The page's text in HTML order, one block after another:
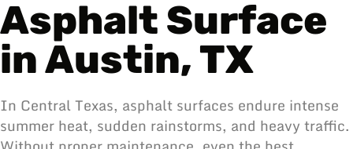
Asphalt Surface
in Austin, TX
In Central Texas, asphalt surfaces endure intense
summer heat, sudden rainstorms, and heavy traffic.